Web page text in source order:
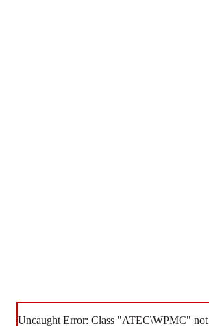
Uncaught Error: Class "ATEC\WPMC"